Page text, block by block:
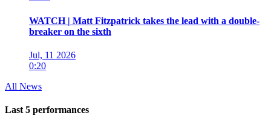
WATCH | Matt Fitzpatrick takes the lead with a double-
breaker on the sixth
Jul, 11 2026
0:20
All News
Last 5 performances